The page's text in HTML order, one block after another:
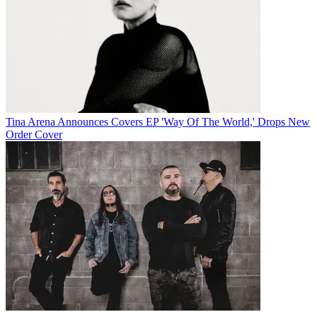
Tina Arena Announces Covers EP 'Way Of The World,' Drops New
Order Cover